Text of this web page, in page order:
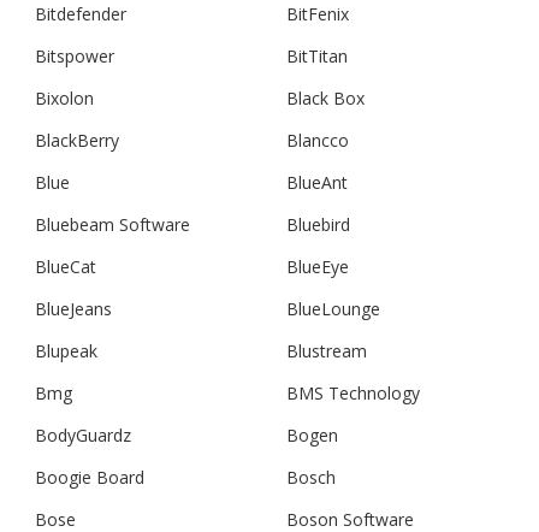
Bitdefender
BitFenix
Bitspower
BitTitan
Bixolon
Black Box
BlackBerry
Blancco
Blue
BlueAnt
Bluebeam Software
Bluebird
BlueCat
BlueEye
BlueJeans
BlueLounge
Blupeak
Blustream
Bmg
BMS Technology
BodyGuardz
Bogen
Boogie Board
Bosch
Bose
Boson Software